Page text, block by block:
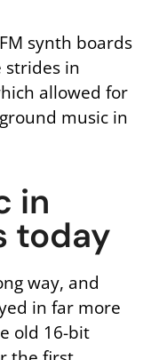
synth boards
strides in
allowed for
music in
in
today
way, and
in far more
old 16-bit